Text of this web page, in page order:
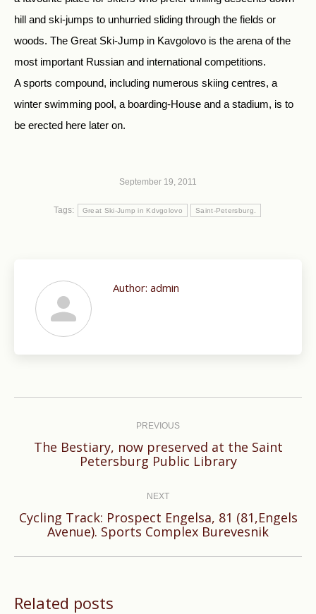
hill and ski-jumps to unhurried sliding through the fields or
woods. The Great Ski-Jump in Kavgolovo is the arena of the
most important Russian and international competitions.
A sports compound, including numerous skiing centres, a
winter swimming pool, a boarding-House and a stadium, is to
be erected here later on.
September 19, 2011
Tags: Great Ski-Jump in Kdvgolovo Saint-Petersburg.
Author: admin
PREVIOUS
Previous
The Bestiary, now preserved at the Saint
Petersburg Public Library
NEXT
Next
post:
Cycling Track: Prospect Engelsa, 81 (81,Engels
Avenue). Sports Complex Burevesnik
Related posts